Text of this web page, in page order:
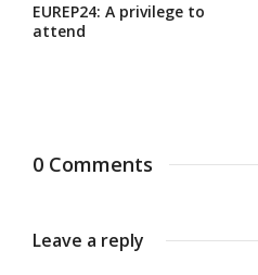
EUREP24: A privilege to
attend
0 Comments
Leave a reply